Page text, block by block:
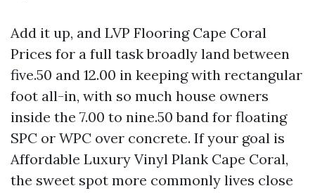
Add it up, and LVP Flooring Cape Coral
Prices for a full task broadly land between
five.50 and 12.00 in keeping with rectangular
foot all-in, with so much house owners
inside the 7.00 to nine.50 band for floating
SPC or WPC over concrete. If your goal is
Affordable Luxury Vinyl Plank Cape Coral,
the sweet spot more commonly lives close